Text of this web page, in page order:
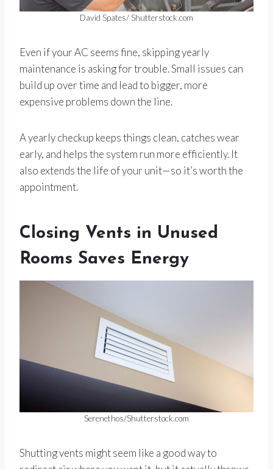
David Spates/ Shutterstock.com
Even if your AC seems fine, skipping yearly
maintenance is asking for trouble. Small issues can
build up over time and lead to bigger, more
expensive problems down the line.
A yearly checkup keeps things clean, catches wear
early, and helps the system run more efficiently. It
also extends the life of your unit—so it’s worth the
appointment.
Closing Vents in Unused
Rooms Saves Energy
Serenethos/Shutterstock.com
Shutting vents might seem like a good way to